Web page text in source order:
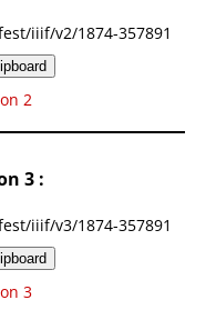
iiif/v2/1874-357891
2
3 :
iiif/v3/1874-357891
3